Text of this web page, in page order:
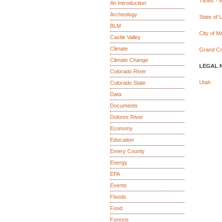
An Introduction
Archeology
BLM
Castle Valley
Climate
Climate Change
Colorado River
Colorado State
Data
Documents
Dolores River
Economy
Education
Emery County
Energy
EPA
Events
Floods
Food
Forests
State of
City of
Grand
LEGAL
Utah